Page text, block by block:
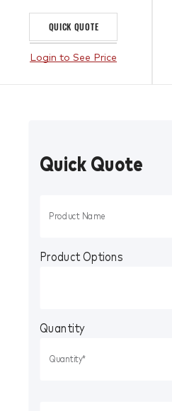
QUICK QUOTE
Login to See Price
Quick Quote
Product Options
Quantity